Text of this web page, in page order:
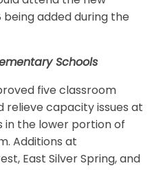
being added during the
Schools
five classroom
relieve capacity issues at
in the lower portion of
Additions at
East Silver Spring, and